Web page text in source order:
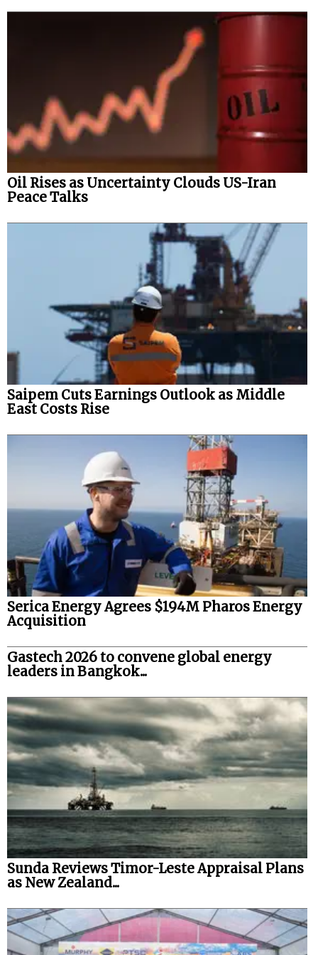
Oil Rises as Uncertainty Clouds US-Iran
Peace Talks
Saipem Cuts Earnings Outlook as Middle
East Costs Rise
Serica Energy Agrees $194M Pharos Energy
Acquisition
Gastech 2026 to convene global energy
leaders in Bangkok...
Sunda Reviews Timor-Leste Appraisal Plans
as New Zealand...